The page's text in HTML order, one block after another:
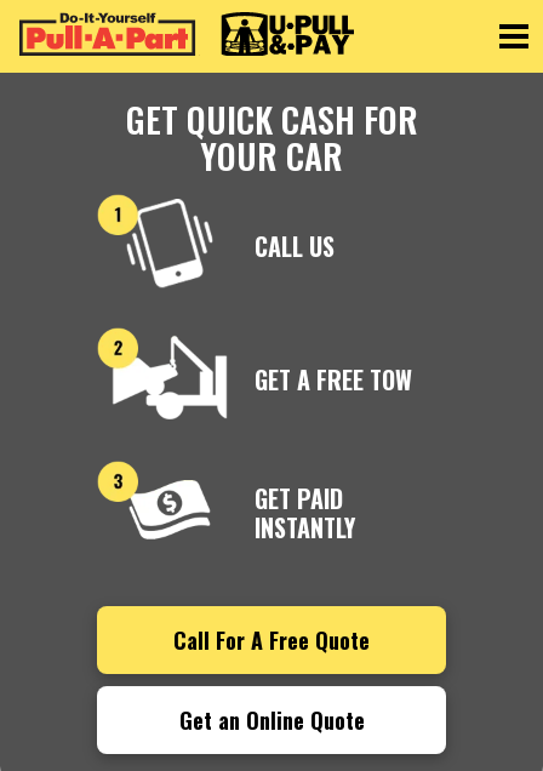
GET QUICK CASH FOR
YOUR CAR
CALL US
GET A FREE TOW
GET PAID
INSTANTLY
Call For A Free Quote
Get an Online Quote